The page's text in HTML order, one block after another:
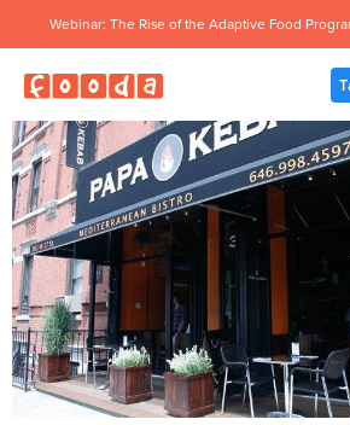
Webinar: The Rise of the Adaptive Food